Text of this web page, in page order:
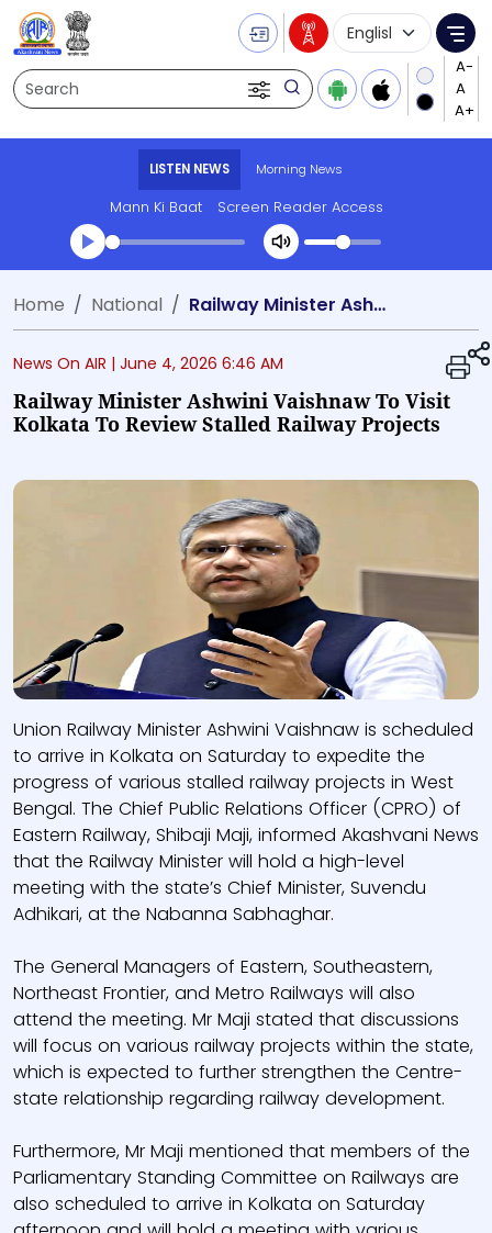
Search
Language
LISTEN NEWS Morning News
Mann Ki Baat Screen Reader Access
Transcript summary
Play Audio Morning News
Home National Railway Minister Ashwini Vaishnaw to visit Kolkata to review stalled railway projects
News On AIR | June 4, 2026 6:46 AM
Railway Minister Ashwini Vaishnaw To Visit
Kolkata To Review Stalled Railway Projects
Union Railway Minister Ashwini Vaishnaw is scheduled
to arrive in Kolkata on Saturday to expedite the
progress of various stalled railway projects in West
Bengal. The Chief Public Relations Officer (CPRO) of
Eastern Railway, Shibaji Maji, informed Akashvani News
that the Railway Minister will hold a high-level
meeting with the state’s Chief Minister, Suvendu
Adhikari, at the Nabanna Sabhaghar.
The General Managers of Eastern, Southeastern,
Northeast Frontier, and Metro Railways will also
attend the meeting. Mr Maji stated that discussions
will focus on various railway projects within the state,
which is expected to further strengthen the Centre-
state relationship regarding railway development.
Furthermore, Mr Maji mentioned that members of the
Parliamentary Standing Committee on Railways are
also scheduled to arrive in Kolkata on Saturday